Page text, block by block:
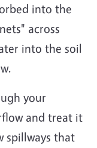
into the
across
into the soil
your
and treat it
spillways that